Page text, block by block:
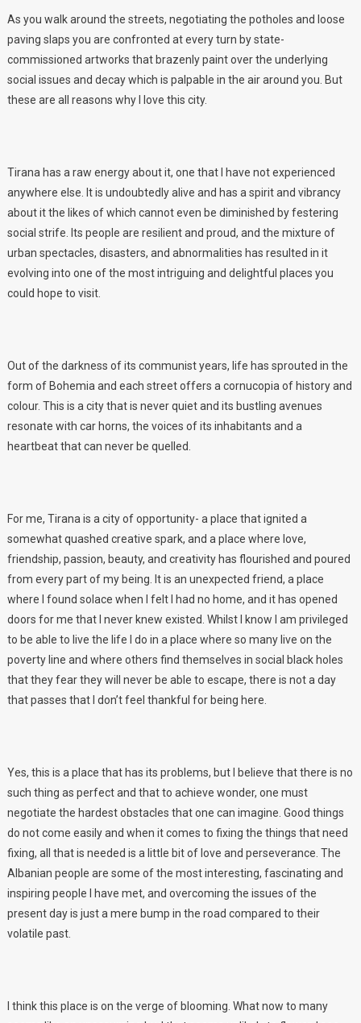
As you walk around the streets, negotiating the potholes and loose
paving slaps you are confronted at every turn by state-
commissioned artworks that brazenly paint over the underlying
social issues and decay which is palpable in the air around you. But
these are all reasons why I love this city.
Tirana has a raw energy about it, one that I have not experienced
anywhere else. It is undoubtedly alive and has a spirit and vibrancy
about it the likes of which cannot even be diminished by festering
social strife. Its people are resilient and proud, and the mixture of
urban spectacles, disasters, and abnormalities has resulted in it
evolving into one of the most intriguing and delightful places you
could hope to visit.
Out of the darkness of its communist years, life has sprouted in the
form of Bohemia and each street offers a cornucopia of history and
colour. This is a city that is never quiet and its bustling avenues
resonate with car horns, the voices of its inhabitants and a
heartbeat that can never be quelled.
For me, Tirana is a city of opportunity- a place that ignited a
somewhat quashed creative spark, and a place where love,
friendship, passion, beauty, and creativity has flourished and poured
from every part of my being. It is an unexpected friend, a place
where I found solace when I felt I had no home, and it has opened
doors for me that I never knew existed. Whilst I know I am privileged
to be able to live the life I do in a place where so many live on the
poverty line and where others find themselves in social black holes
that they fear they will never be able to escape, there is not a day
that passes that I don’t feel thankful for being here.
Yes, this is a place that has its problems, but I believe that there is no
such thing as perfect and that to achieve wonder, one must
negotiate the hardest obstacles that one can imagine. Good things
do not come easily and when it comes to fixing the things that need
fixing, all that is needed is a little bit of love and perseverance. The
Albanian people are some of the most interesting, fascinating and
inspiring people I have met, and overcoming the issues of the
present day is just a mere bump in the road compared to their
volatile past.
I think this place is on the verge of blooming. What now to many